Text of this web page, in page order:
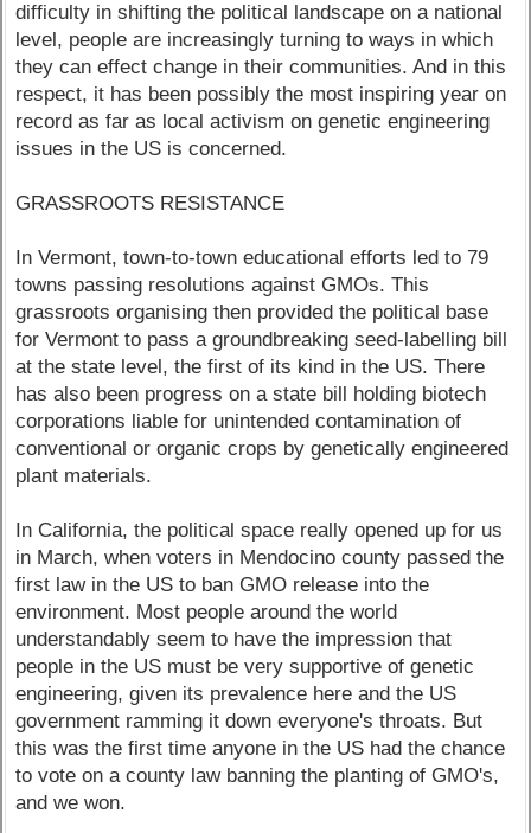
difficulty in shifting the political landscape on a national
level, people are increasingly turning to ways in which
they can effect change in their communities. And in this
respect, it has been possibly the most inspiring year on
record as far as local activism on genetic engineering
issues in the US is concerned.
GRASSROOTS RESISTANCE
In Vermont, town-to-town educational efforts led to 79
towns passing resolutions against GMOs. This
grassroots organising then provided the political base
for Vermont to pass a groundbreaking seed-labelling bill
at the state level, the first of its kind in the US. There
has also been progress on a state bill holding biotech
corporations liable for unintended contamination of
conventional or organic crops by genetically engineered
plant materials.
In California, the political space really opened up for us
in March, when voters in Mendocino county passed the
first law in the US to ban GMO release into the
environment. Most people around the world
understandably seem to have the impression that
people in the US must be very supportive of genetic
engineering, given its prevalence here and the US
government ramming it down everyone's throats. But
this was the first time anyone in the US had the chance
to vote on a county law banning the planting of GMO's,
and we won.